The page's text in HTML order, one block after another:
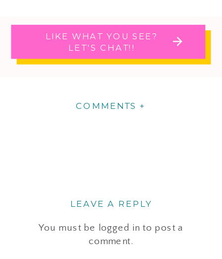
LIKE WHAT YOU SEE?
LET'S CHAT!!
COMMENTS +
LEAVE A REPLY
You must be logged in to post a
comment.